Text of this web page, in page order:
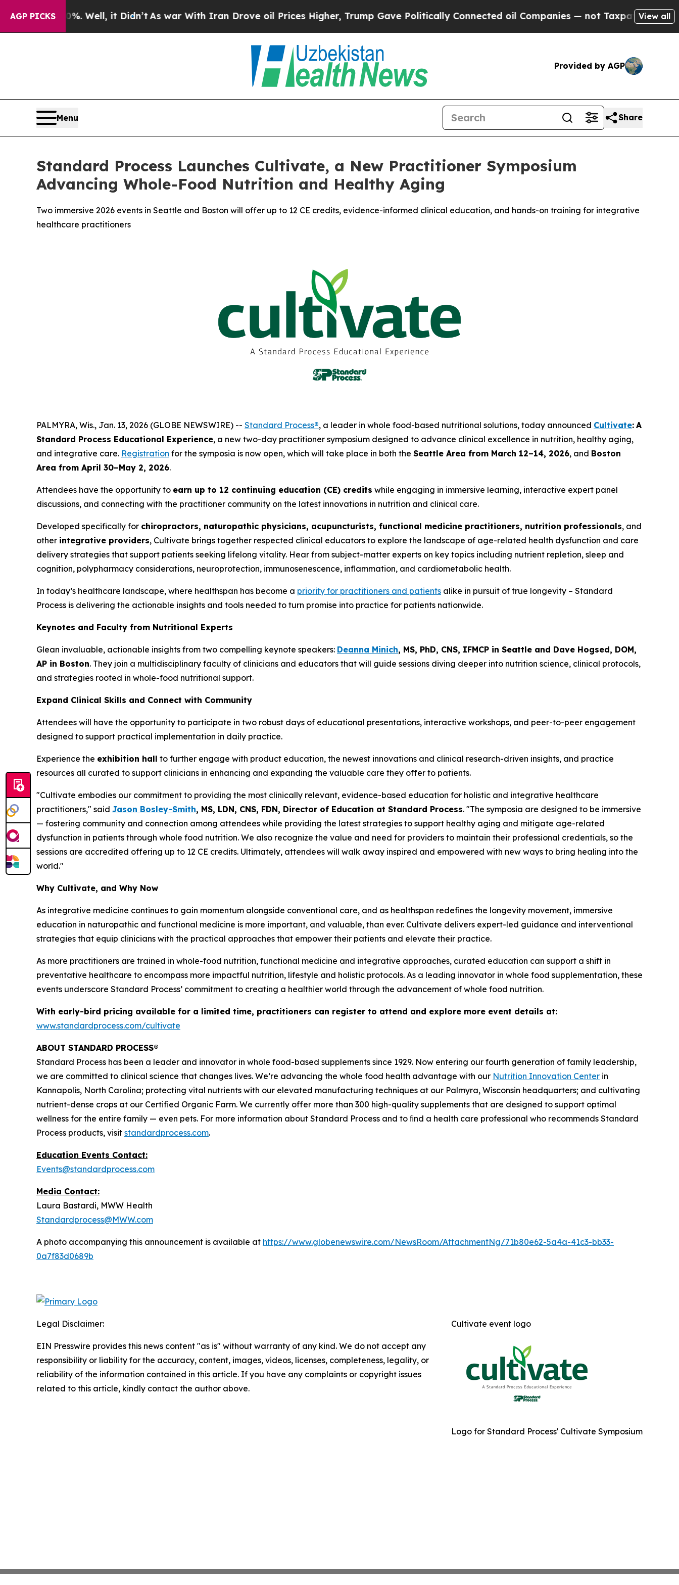
AGP PICKS
40%. Well, it Didn’tAs war With Iran Drove oil Prices Higher, Trump Gave Politically Connected oil Companies — not Taxpayers — the Chance
View all
Provided by AGP
Menu Share
Standard Process Launches Cultivate, a New Practitioner Symposium
Advancing Whole-Food Nutrition and Healthy Aging
Two immersive 2026 events in Seattle and Boston will offer up to 12 CE credits, evidence-informed clinical education, and hands-on training for integrative
healthcare practitioners
PALMYRA, Wis., Jan. 13, 2026 (GLOBE NEWSWIRE) -- Standard Process®, a leader in whole food-based nutritional solutions, today announced Cultivate: A
Standard Process Educational Experience, a new two-day practitioner symposium designed to advance clinical excellence in nutrition, healthy aging,
and integrative care. Registration for the symposia is now open, which will take place in both the Seattle Area from March 12–14, 2026, and Boston
Area from April 30–May 2, 2026.
Attendees have the opportunity to earn up to 12 continuing education (CE) credits while engaging in immersive learning, interactive expert panel
discussions, and connecting with the practitioner community on the latest innovations in nutrition and clinical care.
Developed specifically for chiropractors, naturopathic physicians, acupuncturists, functional medicine practitioners, nutrition professionals, and
other integrative providers, Cultivate brings together respected clinical educators to explore the landscape of age-related health dysfunction and care
delivery strategies that support patients seeking lifelong vitality. Hear from subject-matter experts on key topics including nutrient repletion, sleep and
cognition, polypharmacy considerations, neuroprotection, immunosenescence, inflammation, and cardiometabolic health.
In today’s healthcare landscape, where healthspan has become a priority for practitioners and patients alike in pursuit of true longevity – Standard
Process is delivering the actionable insights and tools needed to turn promise into practice for patients nationwide.
Keynotes and Faculty from Nutritional Experts
Glean invaluable, actionable insights from two compelling keynote speakers: Deanna Minich, MS, PhD, CNS, IFMCP in Seattle and Dave Hogsed, DOM,
AP in Boston. They join a multidisciplinary faculty of clinicians and educators that will guide sessions diving deeper into nutrition science, clinical protocols,
and strategies rooted in whole-food nutritional support.
Expand Clinical Skills and Connect with Community
Attendees will have the opportunity to participate in two robust days of educational presentations, interactive workshops, and peer-to-peer engagement
designed to support practical implementation in daily practice.
Experience the exhibition hall to further engage with product education, the newest innovations and clinical research-driven insights, and practice
resources all curated to support clinicians in enhancing and expanding the valuable care they offer to patients.
"Cultivate embodies our commitment to providing the most clinically relevant, evidence-based education for holistic and integrative healthcare
practitioners," said Jason Bosley-Smith, MS, LDN, CNS, FDN, Director of Education at Standard Process. "The symposia are designed to be immersive
— fostering community and connection among attendees while providing the latest strategies to support healthy aging and mitigate age-related
dysfunction in patients through whole food nutrition. We also recognize the value and need for providers to maintain their professional credentials, so the
sessions are accredited offering up to 12 CE credits. Ultimately, attendees will walk away inspired and empowered with new ways to bring healing into the
world."
Why Cultivate, and Why Now
As integrative medicine continues to gain momentum alongside conventional care, and as healthspan redefines the longevity movement, immersive
education in naturopathic and functional medicine is more important, and valuable, than ever. Cultivate delivers expert-led guidance and interventional
strategies that equip clinicians with the practical approaches that empower their patients and elevate their practice.
As more practitioners are trained in whole-food nutrition, functional medicine and integrative approaches, curated education can support a shift in
preventative healthcare to encompass more impactful nutrition, lifestyle and holistic protocols. As a leading innovator in whole food supplementation, these
events underscore Standard Process’ commitment to creating a healthier world through the advancement of whole food nutrition.
With early-bird pricing available for a limited time, practitioners can register to attend and explore more event details at:
www.standardprocess.com/cultivate
ABOUT STANDARD PROCESS®
Standard Process has been a leader and innovator in whole food-based supplements since 1929. Now entering our fourth generation of family leadership,
we are committed to clinical science that changes lives. We’re advancing the whole food health advantage with our Nutrition Innovation Center in
Kannapolis, North Carolina; protecting vital nutrients with our elevated manufacturing techniques at our Palmyra, Wisconsin headquarters; and cultivating
nutrient-dense crops at our Certified Organic Farm. We currently offer more than 300 high-quality supplements that are designed to support optimal
wellness for the entire family — even pets. For more information about Standard Process and to ﬁnd a health care professional who recommends Standard
Process products, visit standardprocess.com.
Education Events Contact:
Events@standardprocess.com
Media Contact:
Laura Bastardi, MWW Health
Standardprocess@MWW.com
A photo accompanying this announcement is available at https://www.globenewswire.com/NewsRoom/AttachmentNg/71b80e62-5a4a-41c3-bb33-
0a7f83d0689b
Cultivate event logo
Logo for Standard Process' Cultivate Symposium
Legal Disclaimer:
EIN Presswire provides this news content "as is" without warranty of any kind. We do not accept any
responsibility or liability for the accuracy, content, images, videos, licenses, completeness, legality, or
reliability of the information contained in this article. If you have any complaints or copyright issues
related to this article, kindly contact the author above.